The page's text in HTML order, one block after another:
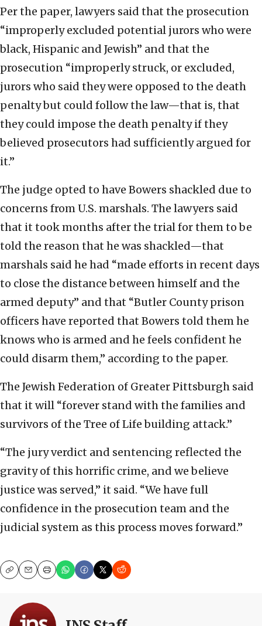
Per the paper, lawyers said that the prosecution
“improperly excluded potential jurors who were
black, Hispanic and Jewish” and that the
prosecution “improperly struck, or excluded,
jurors who said they were opposed to the death
penalty but could follow the law—that is, that
they could impose the death penalty if they
believed prosecutors had sufficiently argued for
it.”
The judge opted to have Bowers shackled due to
concerns from U.S. marshals. The lawyers said
that it took months after the trial for them to be
told the reason that he was shackled—that
marshals said he had “made efforts in recent days
to close the distance between himself and the
armed deputy” and that “Butler County prison
officers have reported that Bowers told them he
knows who is armed and he feels confident he
could disarm them,” according to the paper.
The Jewish Federation of Greater Pittsburgh said
that it will “forever stand with the families and
survivors of the Tree of Life building attack.”
“The jury verdict and sentencing reflected the
gravity of this horrific crime, and we believe
justice was served,” it said. “We have full
confidence in the prosecution team and the
judicial system as this process moves forward.”
CopyEmailPrint